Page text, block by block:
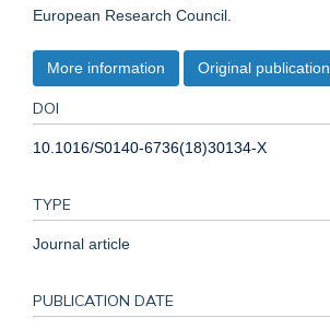
European Research Council.
More information Original publication
DOI
10.1016/S0140-6736(18)30134-X
TYPE
Journal article
PUBLICATION DATE